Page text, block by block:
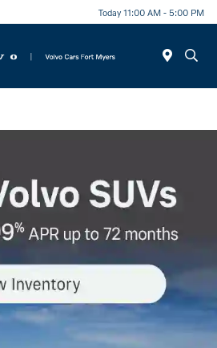
Today 11:00 AM - 5:00 PM